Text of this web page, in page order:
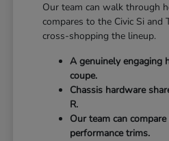
Our team can walk through
compares to the Civic Si and
cross-shopping the lineup.
A genuinely engaging
coupe.
Chassis hardware
R.
Our team can
performance trims.